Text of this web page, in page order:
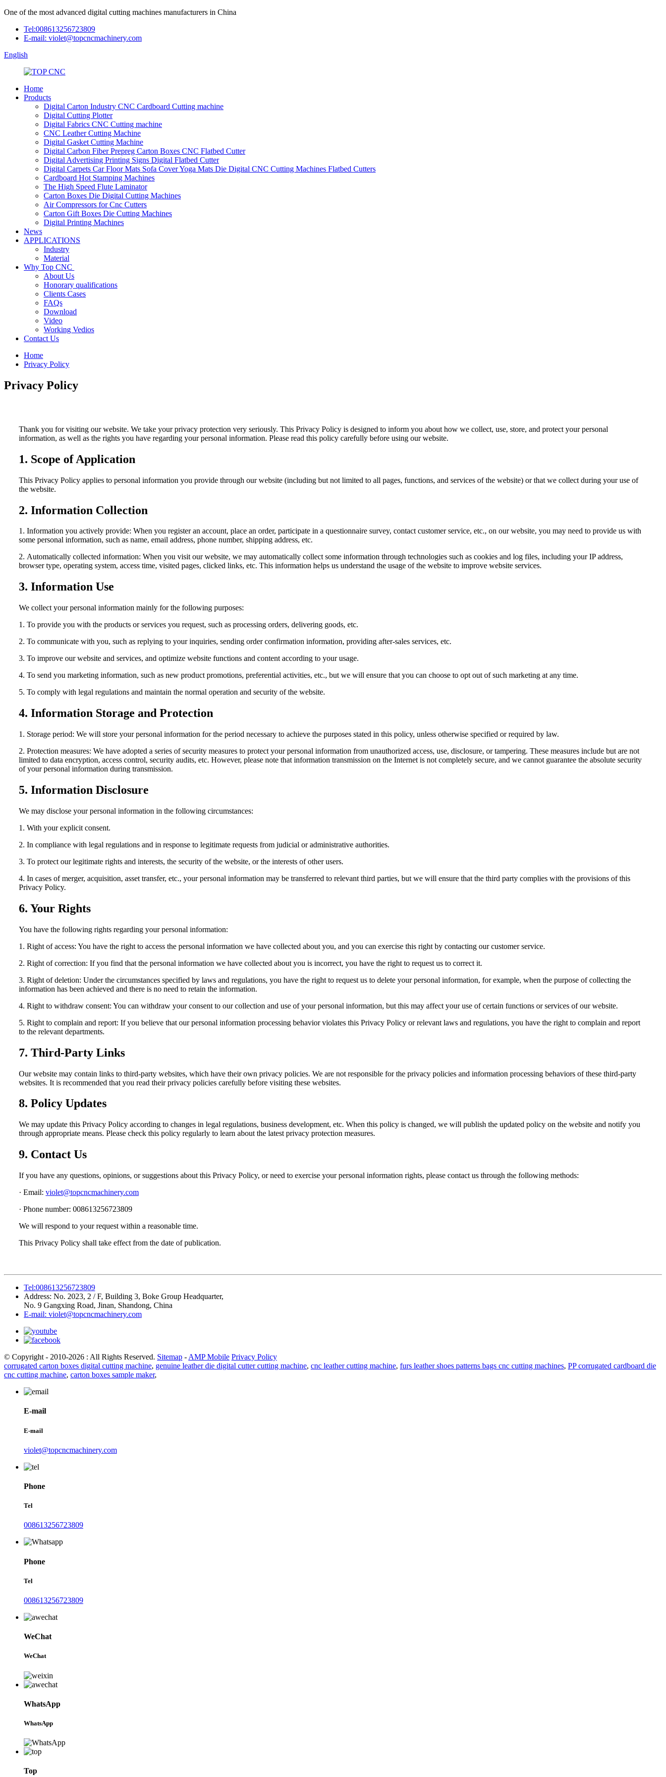
One of the most advanced digital cutting machines manufacturers in China
Tel:008613256723809
E-mail: violet@topcncmachinery.com
English
Home
Products
Digital Carton Industry CNC Cardboard Cutting machine
Digital Cutting Plotter
Digital Fabrics CNC Cutting machine
CNC Leather Cutting Machine
Digital Gasket Cutting Machine
Digital Carbon Fiber Prepreg Carton Boxes CNC Flatbed Cutter
Digital Advertising Printing Signs Digital Flatbed Cutter
Digital Carpets Car Floor Mats Sofa Cover Yoga Mats Die Digital CNC Cutting Machines Flatbed Cutters
Cardboard Hot Stamping Machines
The High Speed Flute Laminator
Carton Boxes Die Digital Cutting Machines
Air Compressors for Cnc Cutters
Carton Gift Boxes Die Cutting Machines
Digital Printing Machines
News
APPLICATIONS
Industry
Material
Why Top CNC
About Us
Honorary qualifications
Clients Cases
FAQs
Download
Video
Working Vedios
Contact Us
Home
Privacy Policy
Privacy Policy
Thank you for visiting our website. We take your privacy protection very seriously. This Privacy Policy is designed to inform you about how we collect, use, store, and protect your personal
information, as well as the rights you have regarding your personal information. Please read this policy carefully before using our website.
1. Scope of Application
This Privacy Policy applies to personal information you provide through our website (including but not limited to all pages, functions, and services of the website) or that we collect during your use of
the website.
2. Information Collection
1. Information you actively provide: When you register an account, place an order, participate in a questionnaire survey, contact customer service, etc., on our website, you may need to provide us with
some personal information, such as name, email address, phone number, shipping address, etc.
2. Automatically collected information: When you visit our website, we may automatically collect some information through technologies such as cookies and log files, including your IP address,
browser type, operating system, access time, visited pages, clicked links, etc. This information helps us understand the usage of the website to improve website services.
3. Information Use
We collect your personal information mainly for the following purposes:
1. To provide you with the products or services you request, such as processing orders, delivering goods, etc.
2. To communicate with you, such as replying to your inquiries, sending order confirmation information, providing after-sales services, etc.
3. To improve our website and services, and optimize website functions and content according to your usage.
4. To send you marketing information, such as new product promotions, preferential activities, etc., but we will ensure that you can choose to opt out of such marketing at any time.
5. To comply with legal regulations and maintain the normal operation and security of the website.
4. Information Storage and Protection
1. Storage period: We will store your personal information for the period necessary to achieve the purposes stated in this policy, unless otherwise specified or required by law.
2. Protection measures: We have adopted a series of security measures to protect your personal information from unauthorized access, use, disclosure, or tampering. These measures include but are not
limited to data encryption, access control, security audits, etc. However, please note that information transmission on the Internet is not completely secure, and we cannot guarantee the absolute security
of your personal information during transmission.
5. Information Disclosure
We may disclose your personal information in the following circumstances:
1. With your explicit consent.
2. In compliance with legal regulations and in response to legitimate requests from judicial or administrative authorities.
3. To protect our legitimate rights and interests, the security of the website, or the interests of other users.
4. In cases of merger, acquisition, asset transfer, etc., your personal information may be transferred to relevant third parties, but we will ensure that the third party complies with the provisions of this
Privacy Policy.
6. Your Rights
You have the following rights regarding your personal information:
1. Right of access: You have the right to access the personal information we have collected about you, and you can exercise this right by contacting our customer service.
2. Right of correction: If you find that the personal information we have collected about you is incorrect, you have the right to request us to correct it.
3. Right of deletion: Under the circumstances specified by laws and regulations, you have the right to request us to delete your personal information, for example, when the purpose of collecting the
information has been achieved and there is no need to retain the information.
4. Right to withdraw consent: You can withdraw your consent to our collection and use of your personal information, but this may affect your use of certain functions or services of our website.
5. Right to complain and report: If you believe that our personal information processing behavior violates this Privacy Policy or relevant laws and regulations, you have the right to complain and report
to the relevant departments.
7. Third-Party Links
Our website may contain links to third-party websites, which have their own privacy policies. We are not responsible for the privacy policies and information processing behaviors of these third-party
websites. It is recommended that you read their privacy policies carefully before visiting these websites.
8. Policy Updates
We may update this Privacy Policy according to changes in legal regulations, business development, etc. When this policy is changed, we will publish the updated policy on the website and notify you
through appropriate means. Please check this policy regularly to learn about the latest privacy protection measures.
9. Contact Us
If you have any questions, opinions, or suggestions about this Privacy Policy, or need to exercise your personal information rights, please contact us through the following methods:
· Email: violet@topcncmachinery.com
· Phone number: 008613256723809
We will respond to your request within a reasonable time.
This Privacy Policy shall take effect from the date of publication.
Tel:008613256723809
Address: No. 2023, 2 / F, Building 3, Boke Group Headquarter,
No. 9 Gangxing Road, Jinan, Shandong, China
E-mail: violet@topcncmachinery.com
© Copyright - 2010-2026 : All Rights Reserved. Sitemap - AMP Mobile Privacy Policy
corrugated carton boxes digital cutting machine, genuine leather die digital cutter cutting machine, cnc leather cutting machine, furs leather shoes patterns bags cnc cutting machines, PP corrugated cardboard die
cnc cutting machine, carton boxes sample maker,
E-mail
E-mail
violet@topcncmachinery.com
Phone
Tel
008613256723809
Phone
Tel
008613256723809
WeChat
WeChat
WhatsApp
WhatsApp
Top